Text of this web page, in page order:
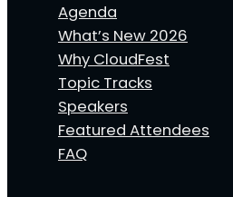
Agenda
What’s New 2026
Why CloudFest
Topic Tracks
Speakers
Featured Attendees
FAQ